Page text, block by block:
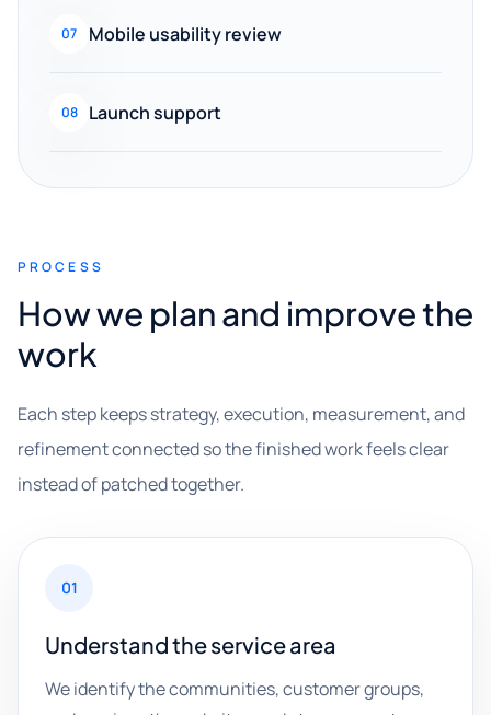
07 Mobile usability review
08 Launch support
PROCESS
How we plan and improve the
work
Each step keeps strategy, execution, measurement, and
refinement connected so the finished work feels clear
instead of patched together.
01
Understand the service area
We identify the communities, customer groups,